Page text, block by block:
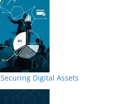
Digital Assets